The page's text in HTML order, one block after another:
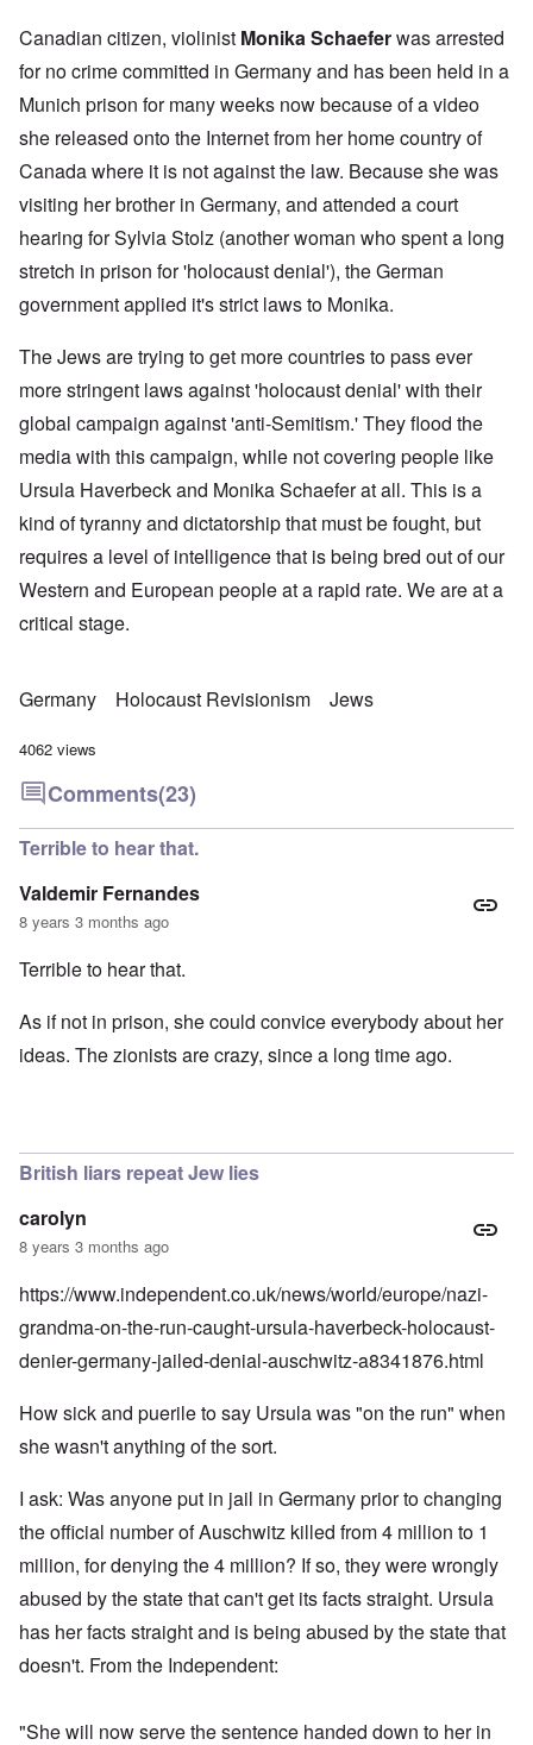
Canadian citizen, violinist Monika Schaeferwas arrested
for no crime committed in Germany and has been held in a
Munich prison for many weeks now because of a video
she released onto the Internet from her home country of
Canada where it is not against the law. Because she was
visiting her brother in Germany, and attended a court
hearing for Sylvia Stolz (another woman who spent a long
stretch in prison for 'holocaust denial'), the German
government applied it's strict laws to Monika.
The Jews are trying to get more countries to pass ever
more stringent laws against 'holocaust denial' with their
global campaign against 'anti-Semitism.' They flood the
media with this campaign, while not covering people like
Ursula Haverbeck and Monika Schaefer at all. This is a
kind of tyranny and dictatorship that must be fought, but
requires a level of intelligence that is being bred out of our
Western and European people at a rapid rate. We are at a
critical stage.
Germany Holocaust Revisionism Jews
4062 views
Comments(23)
Terrible to hear that.
Valdemir Fernandes
8 years 3 months ago
Terrible to hear that.
As if not in prison, she could convice everybody about her
ideas. The zionists are crazy, since a long time ago.
British liars repeat Jew lies
carolyn
8 years 3 months ago
https://www.independent.co.uk/news/world/europe/nazi-
grandma-on-the-run-caught-ursula-haverbeck-holocaust-
denier-germany-jailed-denial-auschwitz-a8341876.html
How sick and puerile to say Ursula was "on the run" when
she wasn't anything of the sort.
I ask: Was anyone put in jail in Germany prior to changing
the official number of Auschwitz killed from 4 million to 1
million, for denying the 4 million? If so, they were wrongly
abused by the state that can't get its facts straight. Ursula
has her facts straight and is being abused by the state that
doesn't. From the Independent:
"She will now serve the sentence handed down to her in